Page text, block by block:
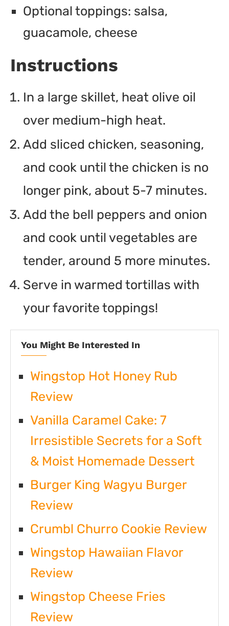
Optional toppings: salsa,
guacamole, cheese
Instructions
In a large skillet, heat olive oil
over medium-high heat.
Add sliced chicken, seasoning,
and cook until the chicken is no
longer pink, about 5-7 minutes.
Add the bell peppers and onion
and cook until vegetables are
tender, around 5 more minutes.
Serve in warmed tortillas with
your favorite toppings!
You Might Be Interested In
Wingstop Hot Honey Rub
Review
Vanilla Caramel Cake: 7
Irresistible Secrets for a Soft
& Moist Homemade Dessert
Burger King Wagyu Burger
Review
Crumbl Churro Cookie Review
Wingstop Hawaiian Flavor
Review
Wingstop Cheese Fries
Review